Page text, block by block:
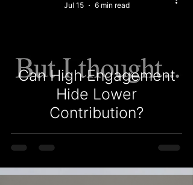
Can High Engagement
Hide Lower
Contribution?
Jul 15
6 min read